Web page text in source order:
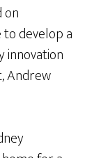
on
develop a
innovation
Andrew